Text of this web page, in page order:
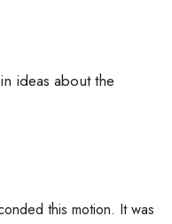
ideas about the
this motion. It was